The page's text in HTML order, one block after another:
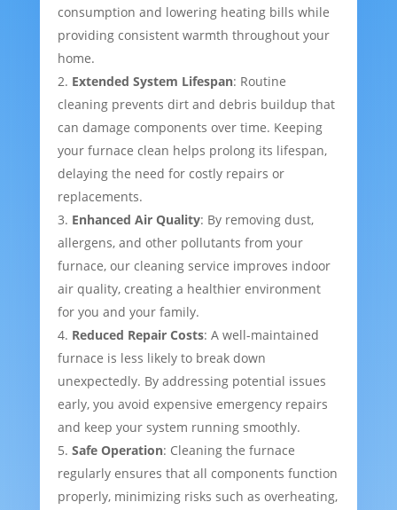
consumption and lowering heating bills while
providing consistent warmth throughout your
home.
Extended System Lifespan: Routine
cleaning prevents dirt and debris buildup that
can damage components over time. Keeping
your furnace clean helps prolong its lifespan,
delaying the need for costly repairs or
replacements.
Enhanced Air Quality: By removing dust,
allergens, and other pollutants from your
furnace, our cleaning service improves indoor
air quality, creating a healthier environment
for you and your family.
Reduced Repair Costs: A well-maintained
furnace is less likely to break down
unexpectedly. By addressing potential issues
early, you avoid expensive emergency repairs
and keep your system running smoothly.
Safe Operation: Cleaning the furnace
regularly ensures that all components function
properly, minimizing risks such as overheating,